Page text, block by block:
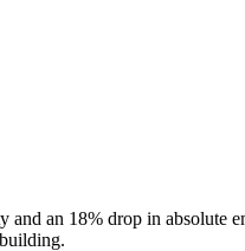
an 18% drop in absolute